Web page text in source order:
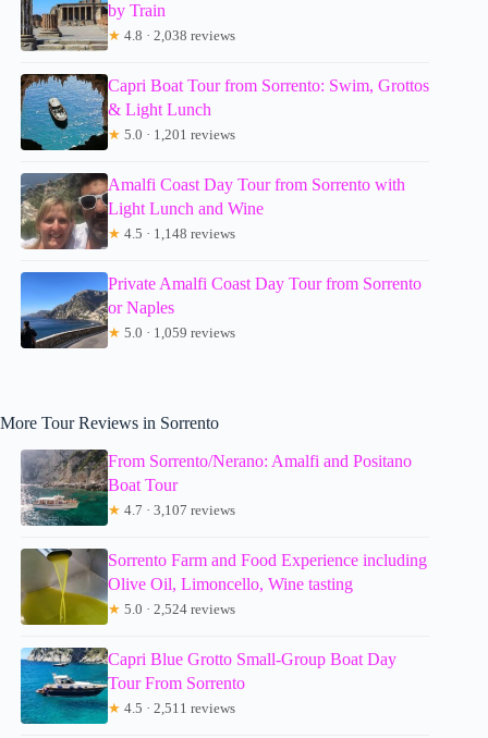
by Train
★ 4.8 · 2,038 reviews
Capri Boat Tour from Sorrento: Swim, Grottos
& Light Lunch
★ 5.0 · 1,201 reviews
Amalfi Coast Day Tour from Sorrento with
Light Lunch and Wine
★ 4.5 · 1,148 reviews
Private Amalfi Coast Day Tour from Sorrento
or Naples
★ 5.0 · 1,059 reviews
More Tour Reviews in Sorrento
From Sorrento/Nerano: Amalfi and Positano
Boat Tour
★ 4.7 · 3,107 reviews
Sorrento Farm and Food Experience including
Olive Oil, Limoncello, Wine tasting
★ 5.0 · 2,524 reviews
Capri Blue Grotto Small-Group Boat Day
Tour From Sorrento
★ 4.5 · 2,511 reviews